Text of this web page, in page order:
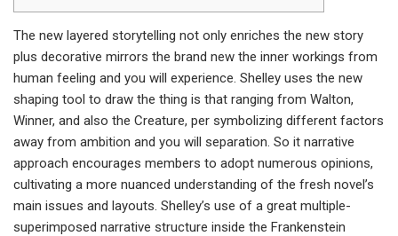
The new layered storytelling not only enriches the new story
plus decorative mirrors the brand new the inner workings from
human feeling and you will experience. Shelley uses the new
shaping tool to draw the thing is that ranging from Walton,
Winner, and also the Creature, per symbolizing different factors
away from ambition and you will separation. So it narrative
approach encourages members to adopt numerous opinions,
cultivating a more nuanced understanding of the fresh novel’s
main issues and layouts. Shelley’s use of a great multiple-
superimposed narrative structure inside the Frankenstein